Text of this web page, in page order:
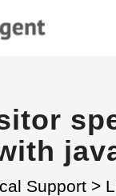
Support >